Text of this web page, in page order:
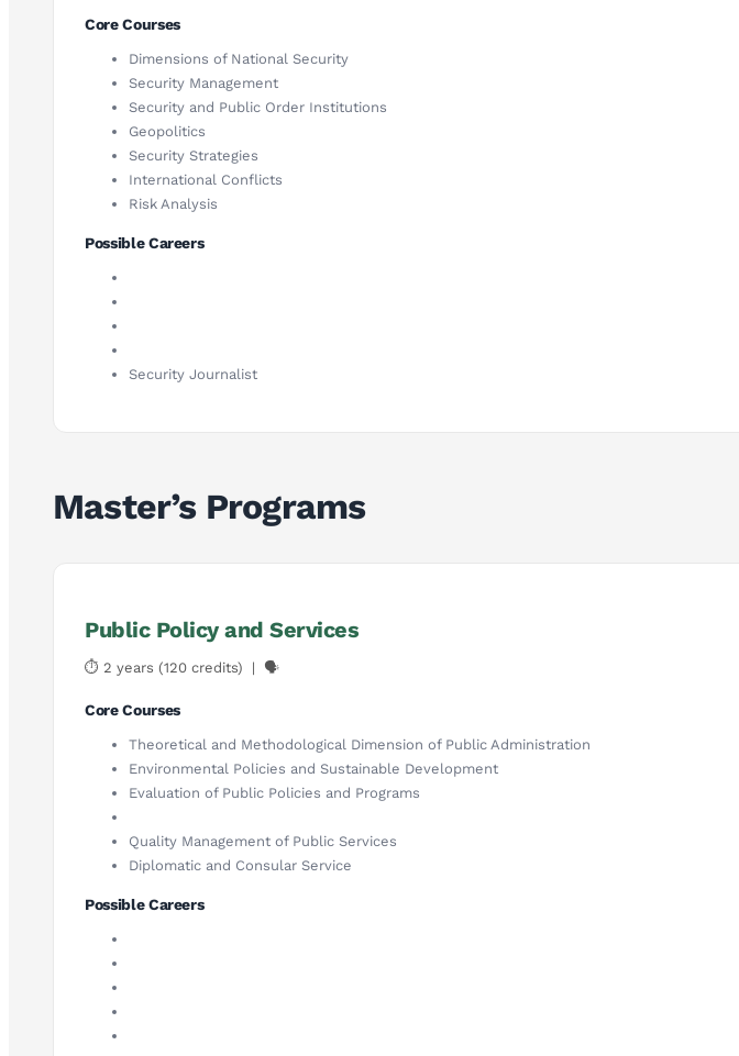
Core Courses
Dimensions of National Security
Security Management
Security and Public Order Institutions
Geopolitics
Security Strategies
International Conflicts
Risk Analysis
Possible Careers
Security Journalist
Master’s Programs
Public Policy and Services
⏱ 2 years (120 credits) | 🗣
Core Courses
Theoretical and Methodological Dimension of Public Administration
Environmental Policies and Sustainable Development
Evaluation of Public Policies and Programs
Quality Management of Public Services
Diplomatic and Consular Service
Possible Careers